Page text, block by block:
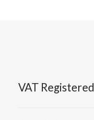
VAT Registered